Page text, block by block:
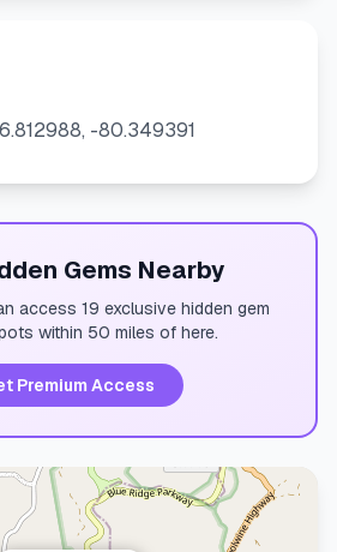
-80.349391
Gems Nearby
access 19 exclusive hidden gem
within 50 miles of here.
Premium Access